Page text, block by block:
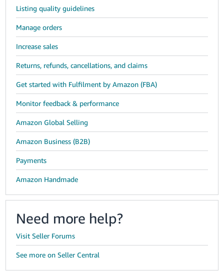
Listing quality guidelines
Manage orders
Increase sales
Returns, refunds, cancellations, and claims
Get started with Fulfilment by Amazon (FBA)
Monitor feedback & performance
Amazon Global Selling
Amazon Business (B2B)
Payments
Amazon Handmade
Need more help?
Visit Seller Forums
See more on Seller Central